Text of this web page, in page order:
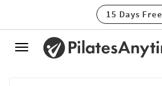
15 Days Free
Toggle